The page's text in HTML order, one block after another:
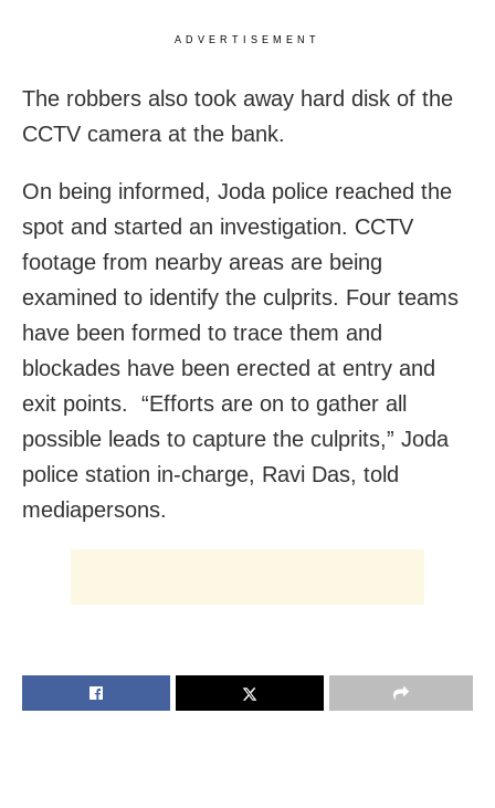
ADVERTISEMENT
The robbers also took away hard disk of the
CCTV camera at the bank.
On being informed, Joda police reached the
spot and started an investigation. CCTV
footage from nearby areas are being
examined to identify the culprits. Four teams
have been formed to trace them and
blockades have been erected at entry and
exit points. “Efforts are on to gather all
possible leads to capture the culprits,” Joda
police station in-charge, Ravi Das, told
mediapersons.